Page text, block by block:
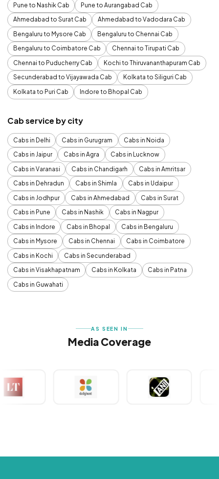
Pune to Nashik Cab
Pune to Aurangabad Cab
Ahmedabad to Surat Cab
Ahmedabad to Vadodara Cab
Bengaluru to Mysore Cab
Bengaluru to Chennai Cab
Bengaluru to Coimbatore Cab
Chennai to Tirupati Cab
Chennai to Puducherry Cab
Kochi to Thiruvananthapuram Cab
Secunderabad to Vijayawada Cab
Kolkata to Siliguri Cab
Kolkata to Puri Cab
Indore to Bhopal Cab
Cab service by city
Cabs in Delhi Cabs in Gurugram
Cabs in Noida
Cabs in Jaipur
Cabs in Agra
Cabs in Lucknow
Cabs in Varanasi
Cabs in Chandigarh
Cabs in Amritsar
Cabs in Dehradun
Cabs in Shimla
Cabs in Udaipur
Cabs in Jodhpur
Cabs in Ahmedabad
Cabs in Surat
Cabs in Pune
Cabs in Nashik
Cabs in Nagpur
Cabs in Indore
Cabs in Bhopal
Cabs in Bengaluru
Cabs in Mysore
Cabs in Chennai
Cabs in Coimbatore
Cabs in Kochi
Cabs in Secunderabad
Cabs in Visakhapatnam
Cabs in Kolkata
Cabs in Patna
Cabs in Guwahati
AS SEEN IN
Media Coverage